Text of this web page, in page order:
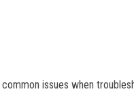
issues when